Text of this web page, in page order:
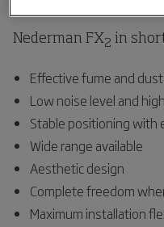
Nederman FX 2 in
Effective fume and
Low noise level and
Stable positioning with
Wide range available
Aesthetic design
Complete freedom
Maximum installation